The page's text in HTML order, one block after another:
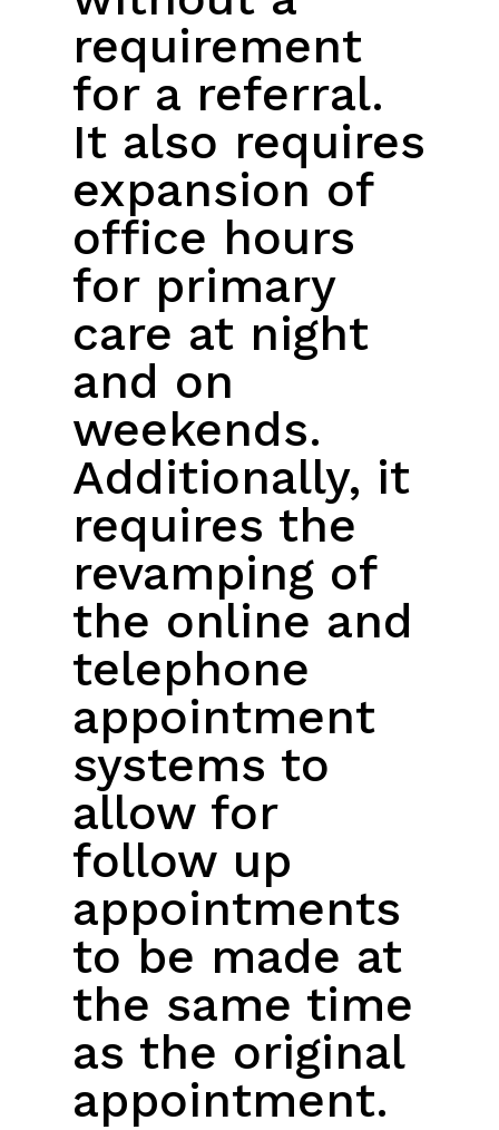
requirement
for a referral.
It also requires
expansion of
office hours
for primary
care at night
and on
weekends.
Additionally, it
requires the
revamping of
the online and
telephone
appointment
systems to
allow for
follow up
appointments
to be made at
the same time
as the original
appointment.